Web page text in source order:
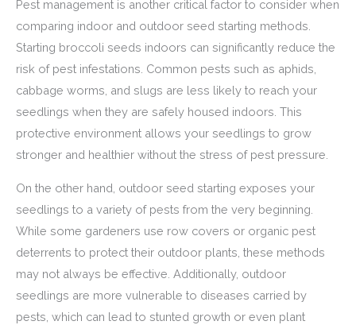
Pest management is another critical factor to consider when
comparing indoor and outdoor seed starting methods.
Starting broccoli seeds indoors can significantly reduce the
risk of pest infestations. Common pests such as aphids,
cabbage worms, and slugs are less likely to reach your
seedlings when they are safely housed indoors. This
protective environment allows your seedlings to grow
stronger and healthier without the stress of pest pressure.
On the other hand, outdoor seed starting exposes your
seedlings to a variety of pests from the very beginning.
While some gardeners use row covers or organic pest
deterrents to protect their outdoor plants, these methods
may not always be effective. Additionally, outdoor
seedlings are more vulnerable to diseases carried by
pests, which can lead to stunted growth or even plant